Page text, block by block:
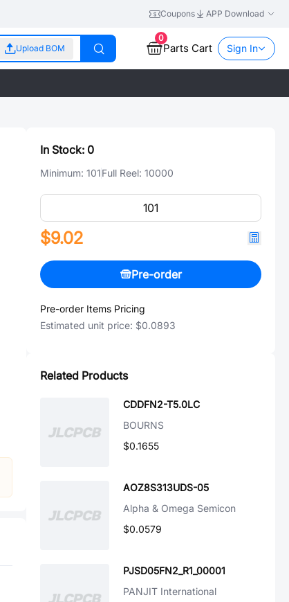
Coupons APP Download
Upload BOM
0
Parts Cart Sign In
In Stock: 0
Minimum: 101Full Reel: 10000
$9.02
Pre-order
Pre-order Items Pricing
Estimated unit price: $0.0893
Related Products
CDDFN2-T5.0LC
BOURNS
$0.1655
AOZ8S313UDS-05
Alpha & Omega Semicon
$0.0579
PJSD05FN2_R1_00001
PANJIT International